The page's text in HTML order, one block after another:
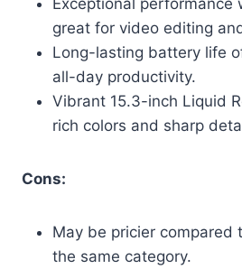
great for video editing
Long-lasting battery life
all-day productivity.
Vibrant 15.3-inch Liquid
rich colors and sharp
Cons:
May be pricier compared
the same category.